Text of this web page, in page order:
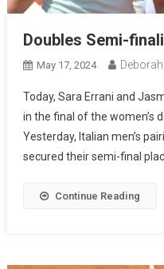
Doubles Semi-
May 17, 2024
Today, Sara Errani and
in the final of the women’s
Yesterday, Italian men’s
secured their semi-final
Continue Reading